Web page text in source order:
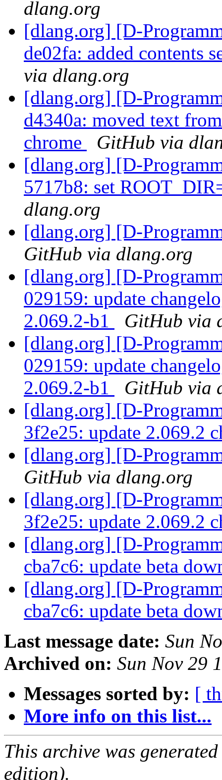
dlang.org
[dlang.org] [D-
de02fa: added contents
via dlang.org
[dlang.org] [D-
d4340a: moved text
chrome
GitHub via
[dlang.org] [D-
5717b8: set
dlang.org
[dlang.org] [D-
GitHub via dlang.org
[dlang.org] [D-
029159: update
2.069.2-b1
GitHub via
[dlang.org] [D-
029159: update
2.069.2-b1
GitHub via
[dlang.org] [D-
3f2e25: update 2.069.2
[dlang.org] [D-
GitHub via dlang.org
[dlang.org] [D-
3f2e25: update 2.069.2
[dlang.org] [D-
cba7c6: update beta
[dlang.org] [D-
cba7c6: update beta
Last message date: Sun
Archived on: Sun Nov 29
Messages sorted by: [
More info on this list...
This archive was
edition).